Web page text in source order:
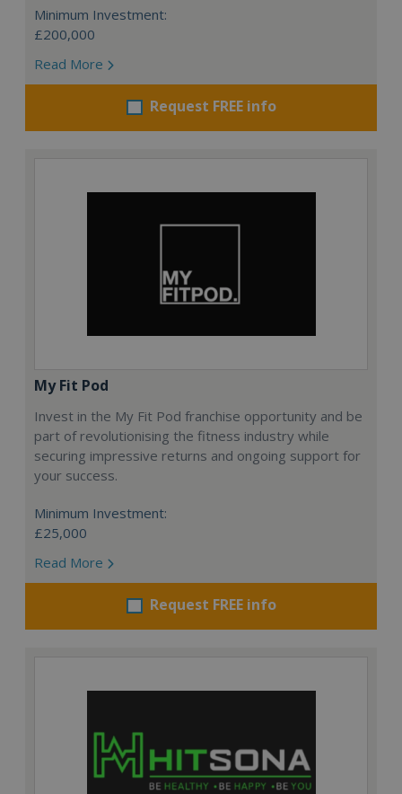
Minimum Investment:
£200,000
Read More
Request FREE info
My Fit Pod
Invest in the My Fit Pod franchise opportunity and be
part of revolutionising the fitness industry while
securing impressive returns and ongoing support for
your success.
Minimum Investment:
£25,000
Read More
Request FREE info